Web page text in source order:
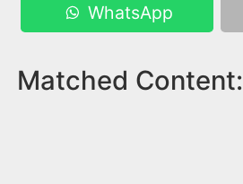
WhatsApp
Matched Content: